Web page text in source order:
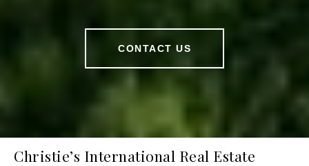
CONTACT US
Christie’s International Real Estate